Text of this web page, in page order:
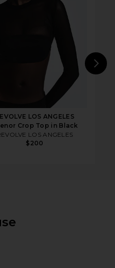
LOS ANGELES
Crop Top in Black
LOS ANGELES
$200